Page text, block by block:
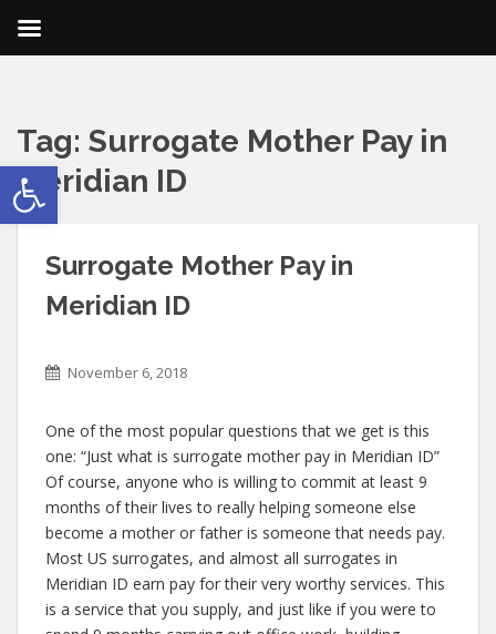
Open toolbar
Tag: Surrogate Mother Pay in
Meridian ID
Surrogate Mother Pay in
Meridian ID
November 6, 2018
One of the most popular questions that we get is this
one: “Just what is surrogate mother pay in Meridian ID”
Of course, anyone who is willing to commit at least 9
months of their lives to really helping someone else
become a mother or father is someone that needs pay.
Most US surrogates, and almost all surrogates in
Meridian ID earn pay for their very worthy services. This
is a service that you supply, and just like if you were to